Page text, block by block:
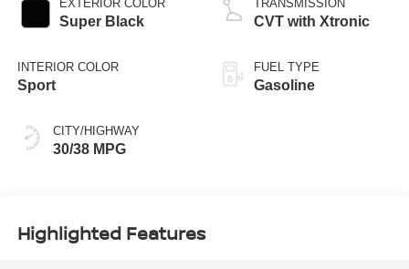
EXTERIOR COLOR
Super Black
INTERIOR COLOR
Sport
CITY/HIGHWAY
30/38 MPG
TRANSMISSION
CVT with Xtronic
FUEL TYPE
Gasoline
Highlighted Features